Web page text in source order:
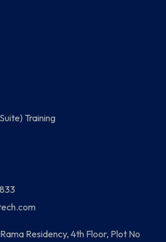
Training
Residency, 4th Floor, Plot No